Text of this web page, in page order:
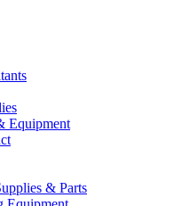
Equipment
& Parts